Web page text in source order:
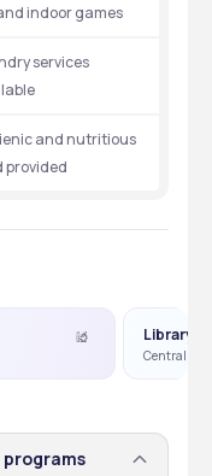
indoor games
services
and nutritious
provided
Library
Central